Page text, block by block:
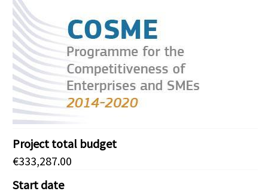
Project total budget
€333,287.00
Start date